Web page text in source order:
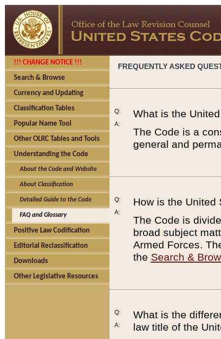
!!! CHANGE NOTICE !!!
Search & Browse
Currency and Updating
Classification Tables
Popular Name Tool
Other OLRC Tables and Tools
Understanding the Code
About the Code and Website
About Classification
Detailed Guide to the Code
FAQ and Glossary
Positive Law Codification
Editorial Reclassification
Downloads
Other Legislative Resources
FREQUENTLY ASKED
Q:
A:
What is the
The Code is a
general and
Q:
A:
How is the United
The Code is
broad subject
Armed Forces.
the Search &
Q:
A:
What is the
law title of the